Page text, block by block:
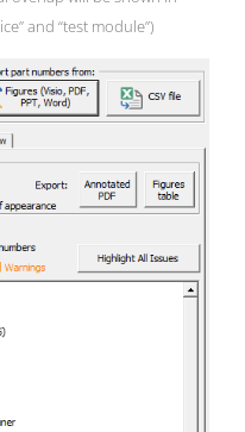
and “test module”)